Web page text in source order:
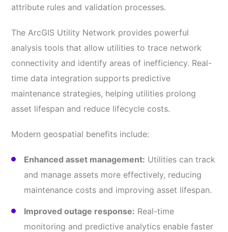
attribute rules and validation processes.
The ArcGIS Utility Network provides powerful
analysis tools that allow utilities to trace network
connectivity and identify areas of inefficiency. Real-
time data integration supports predictive
maintenance strategies, helping utilities prolong
asset lifespan and reduce lifecycle costs.
Modern geospatial benefits include:
Enhanced asset management: Utilities can track
and manage assets more effectively, reducing
maintenance costs and improving asset lifespan.
Improved outage response: Real-time
monitoring and predictive analytics enable faster